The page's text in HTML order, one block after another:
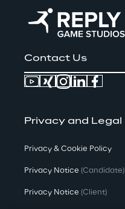
Contact Us
Privacy and Legal
Privacy & Cookie Policy
Privacy Notice (Candidate)
Privacy Notice (Client)